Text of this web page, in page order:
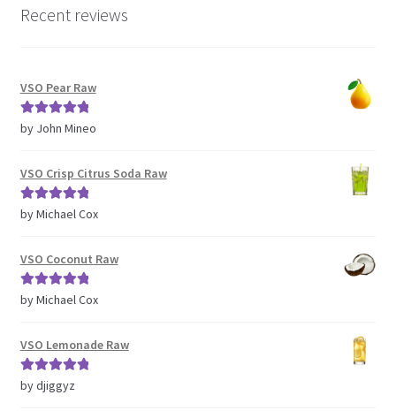
$119.99
Recent reviews
VSO Pear Raw
Rated5out
by John Mineo
VSO Crisp Citrus Soda Raw
Rated5out
by Michael Cox
VSO Coconut Raw
Rated5out
by Michael Cox
VSO Lemonade Raw
Rated5out
by djiggyz